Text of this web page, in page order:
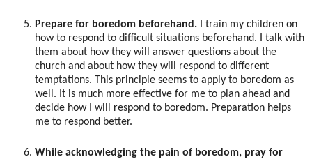
Prepare for boredom beforehand. I train my children on
how to respond to difficult situations beforehand. I talk with
them about how they will answer questions about the
church and about how they will respond to different
temptations. This principle seems to apply to boredom as
well. It is much more effective for me to plan ahead and
decide how I will respond to boredom. Preparation helps
me to respond better.
While acknowledging the pain of boredom, pray for